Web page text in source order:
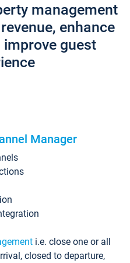
management
enhance
guest
Manager
i.e. close one or all
closed to departure,